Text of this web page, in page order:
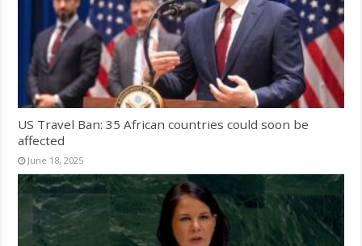
US Travel Ban: 35 African countries could soon be
affected
June 18, 2025